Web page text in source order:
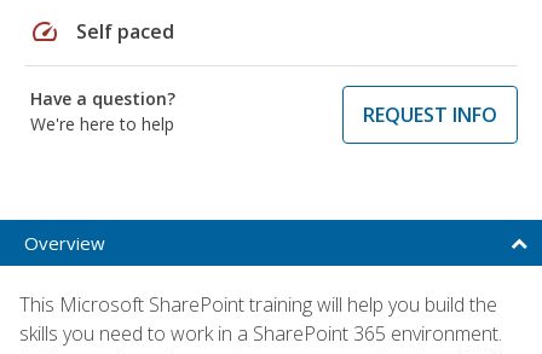
speed Self paced
Have a question?
We're here to help
REQUEST INFO
Overview
This Microsoft SharePoint training will help you build the
skills you need to work in a SharePoint 365 environment.